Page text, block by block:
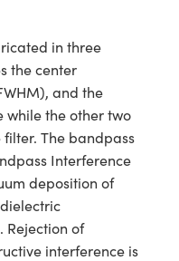
in three
the center
and the
while the other two
The bandpass
Interference
deposition of
Rejection of
interference is